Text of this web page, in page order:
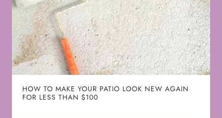
HOW TO MAKE YOUR PATIO LOOK NEW AGAIN
FOR LESS THAN $100